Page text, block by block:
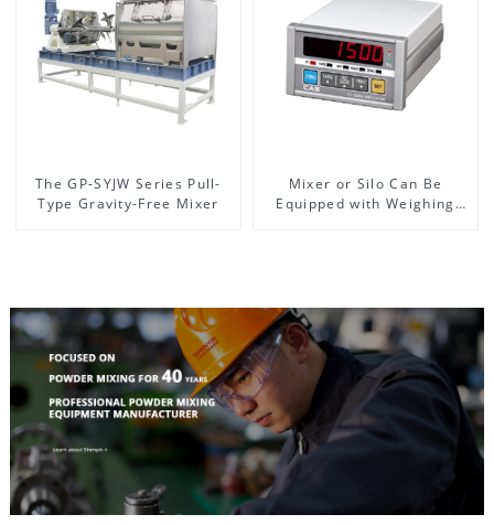
The GP-SYJW Series Pull-
Type Gravity-Free Mixer
Mixer or Silo Can Be
Equipped with Weighing